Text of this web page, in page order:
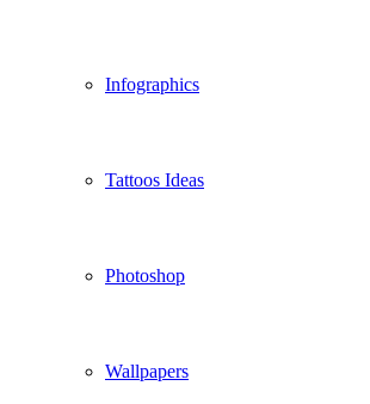
Infographics
Tattoos Ideas
Photoshop
Wallpapers